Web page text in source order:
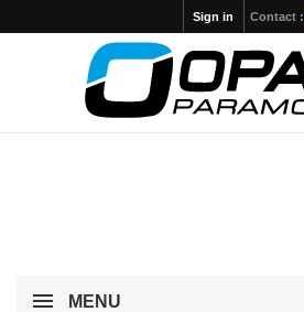
Contact :
Sign in
MENU